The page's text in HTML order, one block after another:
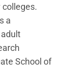
a
School of